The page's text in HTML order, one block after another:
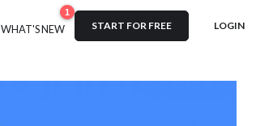
WHAT'S NEW
1
START FOR FREE LOGIN